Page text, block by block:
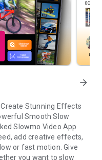
arrow_forward
Stunning Effects
Smooth Slow
Slowmo Video App
add creative effects,
or fast motion. Give
you want to slow